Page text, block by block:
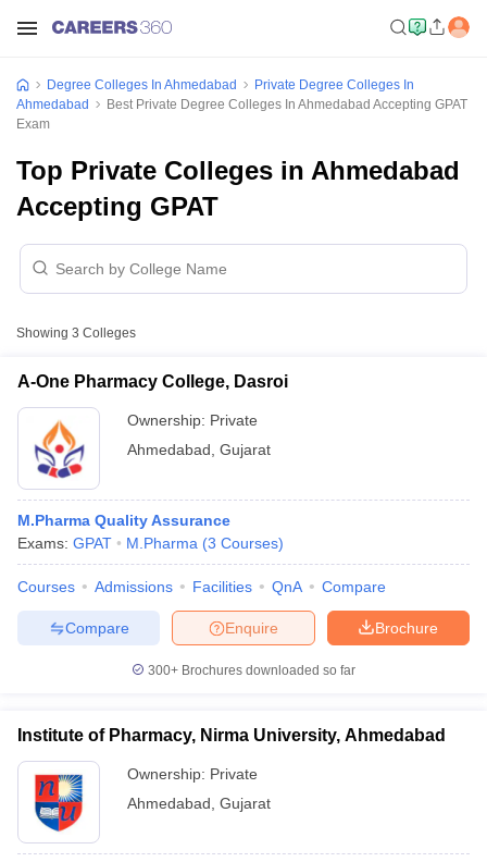
Cut off BHU CUET Cut off
Degree Colleges In Ahmedabad
Private Degree Colleges In
Ahmedabad
Best Private Degree Colleges In Ahmedabad Accepting GPAT
Exam
Top Private Colleges in Ahmedabad
Accepting GPAT
Showing 3 Colleges
A-One Pharmacy College, Dasroi
Ownership: Private
Ahmedabad Gujarat
M.Pharma Quality Assurance
Exams: GPAT M.Pharma (3 Courses)
Courses Admissions Facilities QnA Compare
Brochure
Enquire
Compare
300+ Brochures downloaded so far
Institute of Pharmacy, Nirma University, Ahmedabad
Ownership: Private
Ahmedabad Gujarat